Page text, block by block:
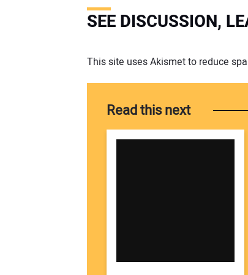
SEE DISCUSSION,
This site uses Akismet to reduce
Read this next